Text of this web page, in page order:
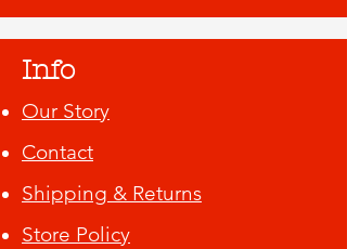
Info
Our Story
Contact
Shipping & Returns
Store Policy